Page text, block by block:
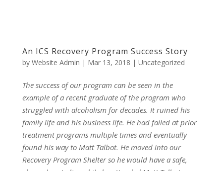
An ICS Recovery Program Success Story
by Website Admin | Mar 13, 2018 | Uncategorized
The success of our program can be seen in the
example of a recent graduate of the program who
struggled with alcoholism for decades. It ruined his
family life and his business life. He had failed at prior
treatment programs multiple times and eventually
found his way to Matt Talbot. He moved into our
Recovery Program Shelter so he would have a safe,